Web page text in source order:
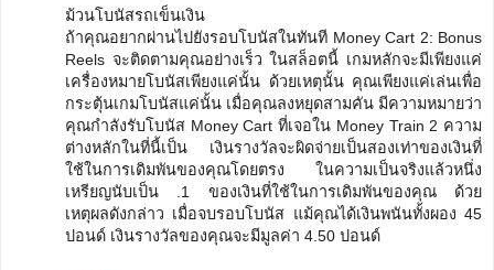
ม้วนโบนัสรถเข็นเงิน
ถ้าคุณอยากผ่านไปยังรอบโบนัสในทันที Money Cart 2: Bonus
Reels จะติดตามคุณอย่างเร็ว ในสล็อตนี้ เกมหลักจะมีเพียงแค่
เครื่องหมายโบนัสเพียงแค่นั้น ด้วยเหตุนั้น คุณเพียงแค่เล่นเพื่อ
กระตุ้นเกมโบนัสแค่นั้น เมื่อคุณลงหยุดสามคัน มีความหมายว่า
คุณกำลังรับโบนัส Money Cart ที่เจอใน Money Train 2 ความ
ต่างหลักในที่นี้เป็น เงินรางวัลจะผิดจ่ายเป็นสองเท่าของเงินที่
ใช้ในการเดิมพันของคุณโดยตรง ในความเป็นจริงแล้วหนึ่ง
เหรียญนับเป็น .1 ของเงินที่ใช้ในการเดิมพันของคุณ ด้วย
เหตุผลดังกล่าว เมื่อจบรอบโบนัส แม้คุณได้เงินพนันทั้งผอง 45
ปอนด์ เงินรางวัลของคุณจะมีมูลค่า 4.50 ปอนด์